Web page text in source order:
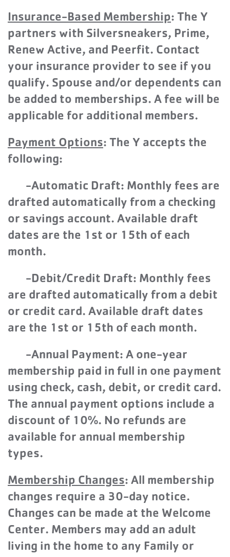
Insurance-Based Membership: The Y
partners with Silversneakers, Prime,
Renew Active, and Peerfit. Contact
your insurance provider to see if you
qualify. Spouse and/or dependents can
be added to memberships. A fee will be
applicable for additional members.
Payment Options: The Y accepts the
following:
-Automatic Draft: Monthly fees are
drafted automatically from a checking
or savings account. Available draft
dates are the 1st or 15th of each
month.
-Debit/Credit Draft: Monthly fees
are drafted automatically from a debit
or credit card. Available draft dates
are the 1st or 15th of each month.
-Annual Payment: A one-year
membership paid in full in one payment
using check, cash, debit, or credit card.
The annual payment options include a
discount of 10%. No refunds are
available for annual membership
types.
Membership Changes: All membership
changes require a 30-day notice.
Changes can be made at the Welcome
Center. Members may add an adult
living in the home to any Family or